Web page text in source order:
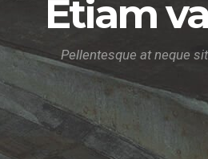
Etiam
Pellentesque at neque